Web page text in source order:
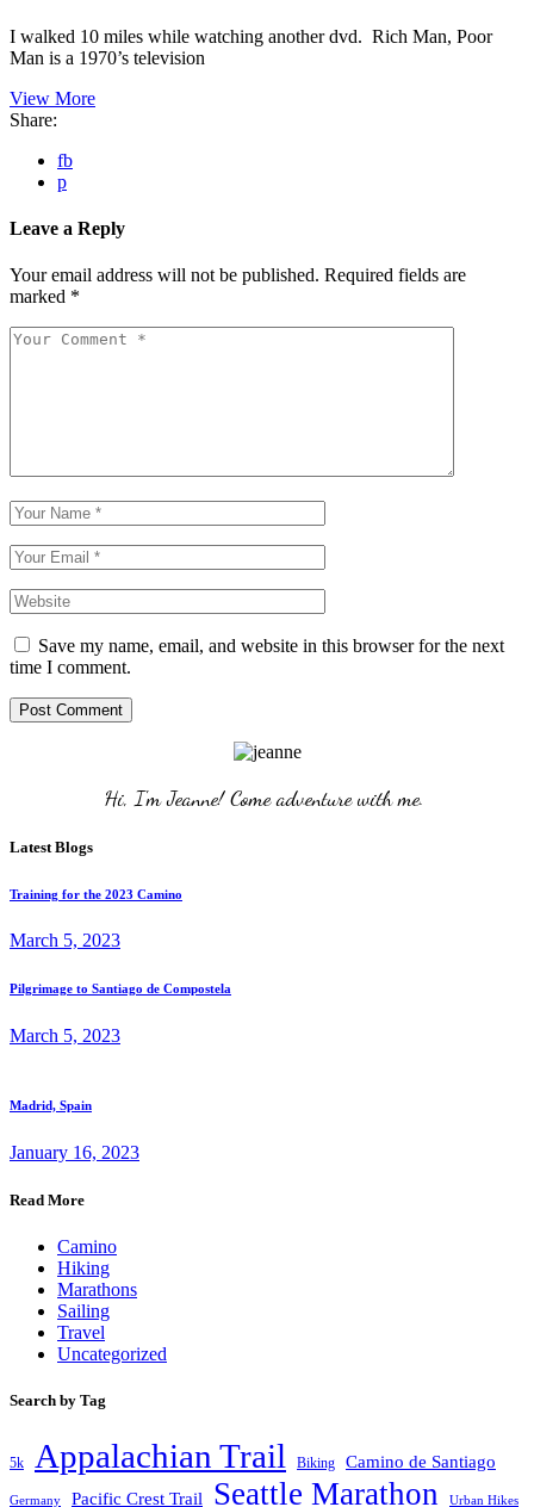
I walked 10 miles while watching another dvd. Rich Man, Poor
Man is a 1970’s television
View More
Share:
fb
p
Leave a Reply
Your email address will not be published. Required fields are
marked *
Save my name, email, and website in this browser for the next
time I comment.
Post Comment
Hi, I'm Jeanne! Come adventure with me.
Latest Blogs
Training for the 2023 Camino
March 5, 2023
Pilgrimage to Santiago de Compostela
March 5, 2023
Madrid, Spain
January 16, 2023
Read More
Camino
Hiking
Marathons
Sailing
Travel
Uncategorized
Search by Tag
5k Appalachian Trail Biking Camino de Santiago
Germany Pacific Crest Trail Seattle Marathon Urban Hikes